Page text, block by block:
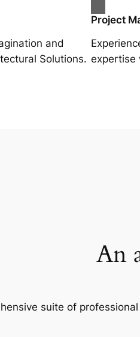
and
Solutions.
Project
expertise
An
suite of